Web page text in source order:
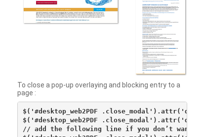
To close a pop-up overlaying and blocking entry to a
page :
$('#desktop_web2PDF
$('#desktop_web2PDF
// add the following line if you don’t want to